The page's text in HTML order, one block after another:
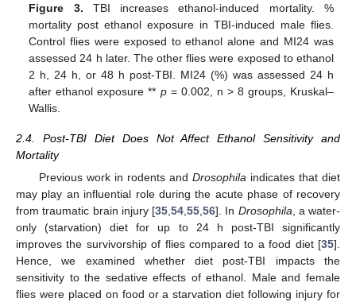
Figure 3. TBI increases ethanol-induced mortality. %
mortality post ethanol exposure in TBI-induced male flies.
Control flies were exposed to ethanol alone and MI24 was
assessed 24 h later. The other flies were exposed to ethanol
2 h, 24 h, or 48 h post-TBI. MI24 (%) was assessed 24 h
after ethanol exposure ** p= 0.002, n > 8 groups, Kruskal–
Wallis.
2.4. Post-TBI Diet Does Not Affect Ethanol Sensitivity and
Mortality
Previous work in rodents and Drosophila indicates that diet
may play an influential role during the acute phase of recovery
from traumatic brain injury [35 54 55 56]. In Drosophila , a water-
only (starvation) diet for up to 24 h post-TBI significantly
improves the survivorship of flies compared to a food diet [35].
Hence, we examined whether diet post-TBI impacts the
sensitivity to the sedative effects of ethanol. Male and female
flies were placed on food or a starvation diet following injury for